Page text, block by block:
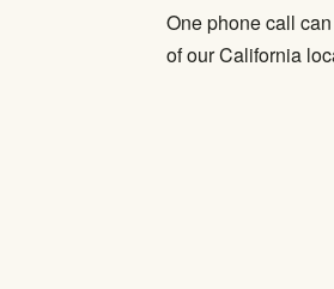
One phone call
of ourCalifornia